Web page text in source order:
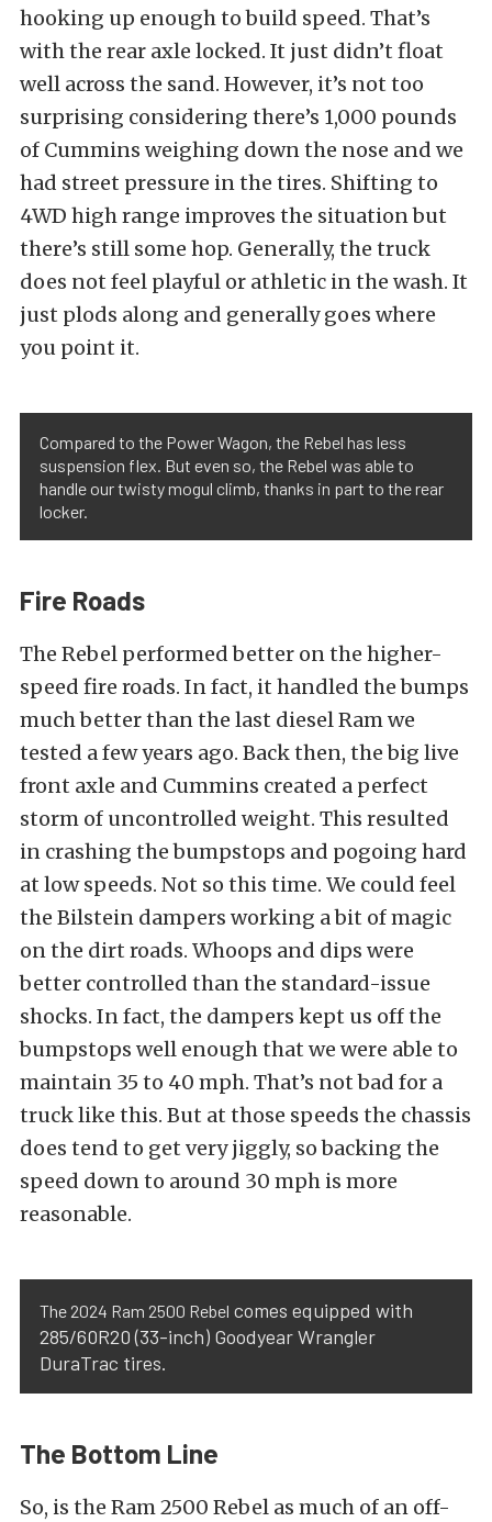
hooking up enough to build speed. That’s
with the rear axle locked. It just didn’t float
well across the sand. However, it’s not too
surprising considering there’s 1,000 pounds
of Cummins weighing down the nose and we
had street pressure in the tires. Shifting to
4WD high range improves the situation but
there’s still some hop. Generally, the truck
does not feel playful or athletic in the wash. It
just plods along and generally goes where
you point it.
Compared to the Power Wagon, the Rebel has less
suspension flex. But even so, the Rebel was able to
handle our twisty mogul climb, thanks in part to the rear
locker.
Fire Roads
The Rebel performed better on the higher-
speed fire roads. In fact, it handled the bumps
much better than the last diesel Ram we
tested a few years ago. Back then, the big live
front axle and Cummins created a perfect
storm of uncontrolled weight. This resulted
in crashing the bumpstops and pogoing hard
at low speeds. Not so this time. We could feel
the Bilstein dampers working a bit of magic
on the dirt roads. Whoops and dips were
better controlled than the standard-issue
shocks. In fact, the dampers kept us off the
bumpstops well enough that we were able to
maintain 35 to 40 mph. That’s not bad for a
truck like this. But at those speeds the chassis
does tend to get very jiggly, so backing the
speed down to around 30 mph is more
reasonable.
The 2024 Ram 2500 Rebel comes equipped with
285/60R20 (33-inch) Goodyear Wrangler
DuraTrac tires.
The Bottom Line
So, is the Ram 2500 Rebel as much of an off-